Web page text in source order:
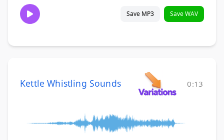
Save MP3 Save WAV
Kettle Whistling Sounds 0:13